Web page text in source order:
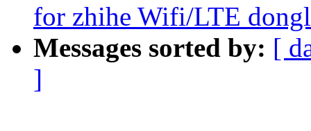
for zhihe Wifi/LTE
Messages sorted by: [
]